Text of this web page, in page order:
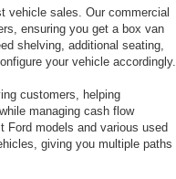
vehicle sales. Our commercial
ensuring you get a box van
shelving, additional seating,
your vehicle accordingly.
customers, helping
managing cash flow
Ford models and various used
giving you multiple paths